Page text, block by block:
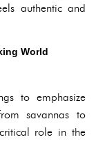
authentic and
World
to emphasize
savannas to
role in the